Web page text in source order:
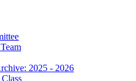
2025 - 2026